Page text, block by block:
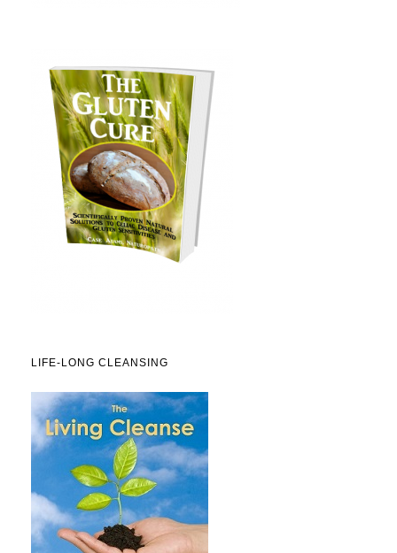
LIFE-LONG CLEANSING